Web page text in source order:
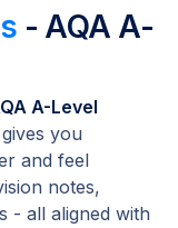
- AQA A-
A-Level
you
and feel
notes,
- all aligned with